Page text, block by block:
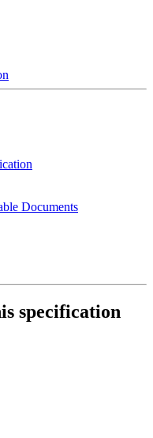
Documents
specification